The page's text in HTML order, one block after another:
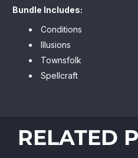
Bundle Includes:
Conditions
Illusions
Townsfolk
Spellcraft
RELATED